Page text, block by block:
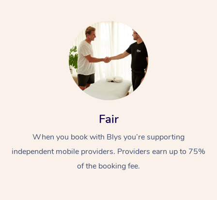
Fair
When you book with Blys you’re supporting
independent mobile providers. Providers earn up to 75%
of the booking fee.
At Home
Relaxation Massage
Remedial Massage
Facial
Nails
Wellness
Physiotherapy
Events
Popular Occasions
Corporate Events
Popular Services
Aged Care &
Disability